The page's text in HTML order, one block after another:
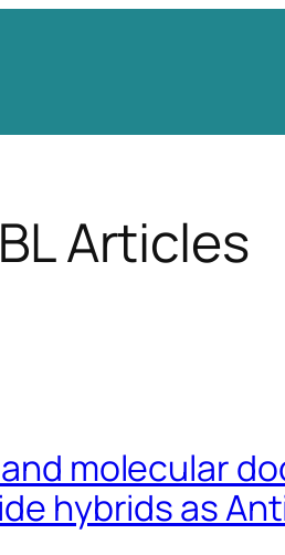
Articles
molecular
hybrids as